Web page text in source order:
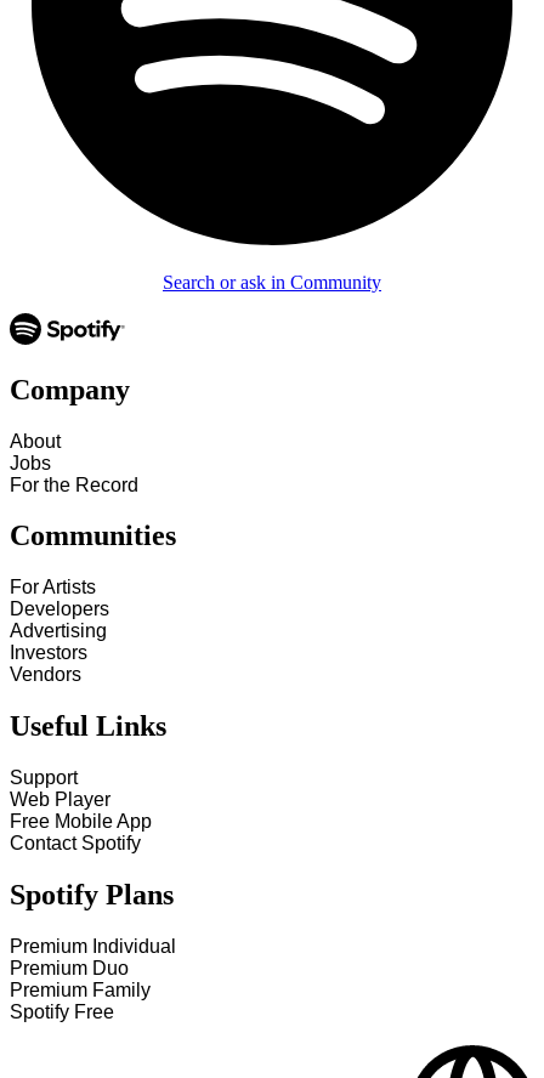
Search or ask in Community
Company
About
Jobs
For the Record
Communities
For Artists
Developers
Advertising
Investors
Vendors
Useful Links
Support
Web Player
Free Mobile App
Contact Spotify
Spotify Plans
Premium Individual
Premium Duo
Premium Family
Spotify Free